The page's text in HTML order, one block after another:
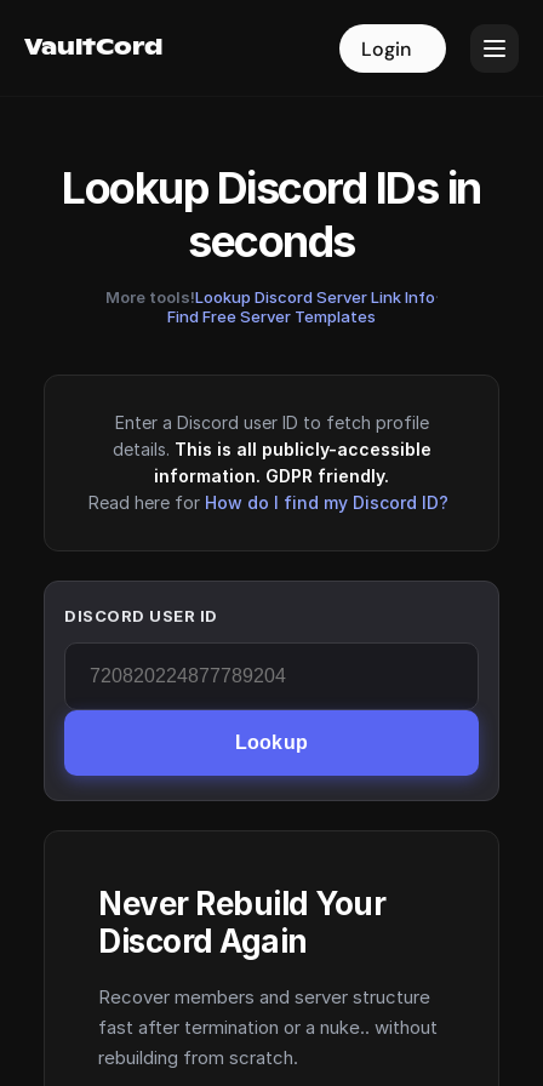
VaultCord Login
VaultCord Login
Lookup Discord IDs in
seconds
More tools!Lookup Discord Server Link Info·
Find Free Server Templates
Enter a Discord user ID to fetch profile
details. This is all publicly-accessible
information. GDPR friendly.
Read here for How do I find my Discord ID?
DISCORD USER ID
Lookup
Never Rebuild Your
Discord Again
Recover members and server structure
fast after termination or a nuke.. without
rebuilding from scratch.